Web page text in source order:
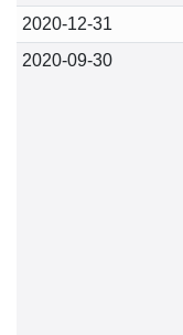
2020-12-31
2020-09-30